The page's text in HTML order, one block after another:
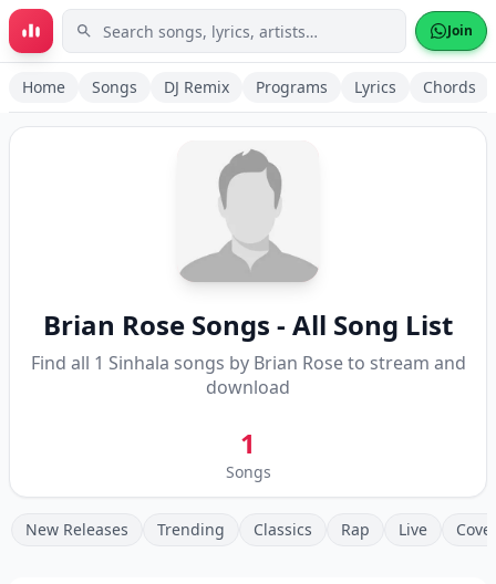
Skip to main content Join
Home Songs DJ Remix Programs Lyrics Chords
Brian Rose Songs - All Song List
Find all 1 Sinhala songs by Brian Roseto stream and
download
1
Songs
New Releases Trending Classics Rap Live